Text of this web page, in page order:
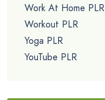
Work At Home PLR
Workout PLR
Yoga PLR
YouTube PLR